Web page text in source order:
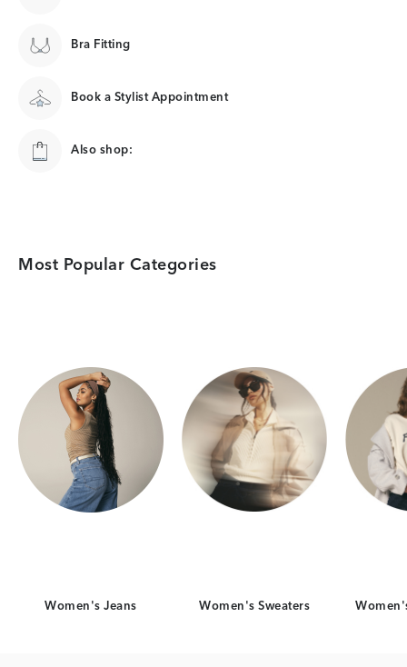
Bra Fitting
Book a Stylist Appointment
Also shop:
Most Popular Categories
Women's Jeans Women's Sweaters